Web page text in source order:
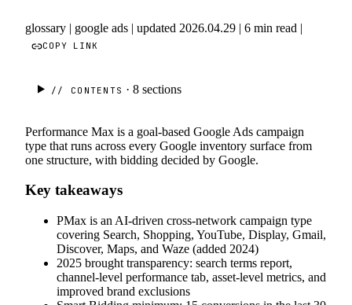
glossary | google ads | updated 2026.04.29 | 6 min read |
COPY LINK
// CONTENTS · 8 sections
Performance Max is a goal-based Google Ads campaign
type that runs across every Google inventory surface from
one structure, with bidding decided by Google.
Key takeaways
PMax is an AI-driven cross-network campaign type
covering Search, Shopping, YouTube, Display, Gmail,
Discover, Maps, and Waze (added 2024)
2025 brought transparency: search terms report,
channel-level performance tab, asset-level metrics, and
improved brand exclusions